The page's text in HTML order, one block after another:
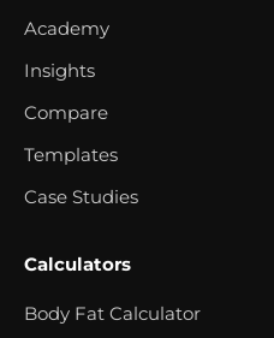
Academy
Insights
Compare
Templates
Case Studies
Calculators
Body Fat Calculator